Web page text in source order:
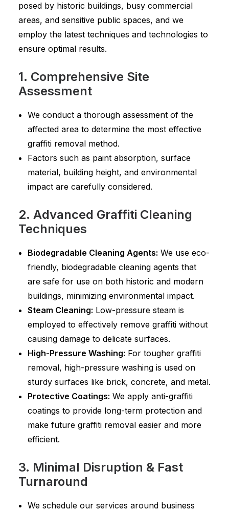
posed by historic buildings, busy commercial
areas, and sensitive public spaces, and we
employ the latest techniques and technologies to
ensure optimal results.
1. Comprehensive Site
Assessment
We conduct a thorough assessment of the
affected area to determine the most effective
graffiti removal method.
Factors such as paint absorption, surface
material, building height, and environmental
impact are carefully considered.
2. Advanced Graffiti Cleaning
Techniques
Biodegradable Cleaning Agents: We use eco-
friendly, biodegradable cleaning agents that
are safe for use on both historic and modern
buildings, minimizing environmental impact.
Steam Cleaning: Low-pressure steam is
employed to effectively remove graffiti without
causing damage to delicate surfaces.
High-Pressure Washing: For tougher graffiti
removal, high-pressure washing is used on
sturdy surfaces like brick, concrete, and metal.
Protective Coatings: We apply anti-graffiti
coatings to provide long-term protection and
make future graffiti removal easier and more
efficient.
3. Minimal Disruption & Fast
Turnaround
We schedule our services around business